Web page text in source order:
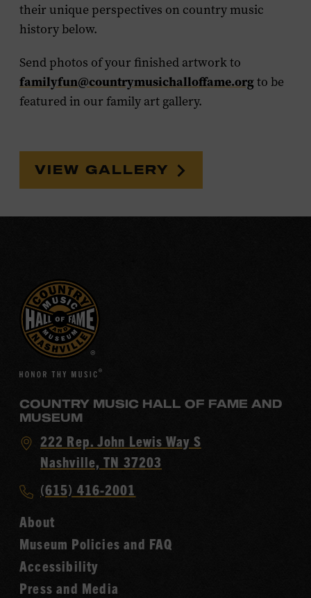
their unique perspectives on country music
history below.
Send photos of your finished artwork to
familyfun@countrymusichalloffame.orgto be
featured in our family art gallery.
VIEW GALLERY
COUNTRY MUSIC HALL OF FAME AND
MUSEUM
Visit
Country
Hall
of
Fame
222 Rep. John Lewis Way S
Nashville, TN 37203
Call
Music
Hall
of
Fame
(615) 416-2001
About
Museum Policies and FAQ
Accessibility
Press and Media